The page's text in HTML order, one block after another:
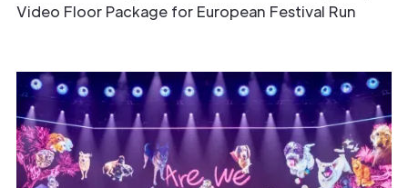
Video Floor Package for European Festival Run